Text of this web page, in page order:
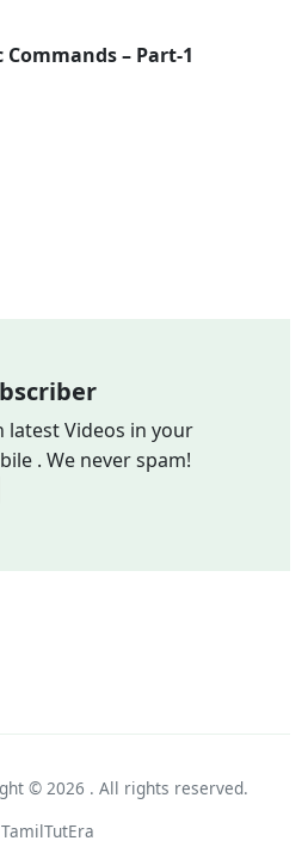
– Part-1
latest Videos in your
. We never spam!
© 2026 . All rights reserved.